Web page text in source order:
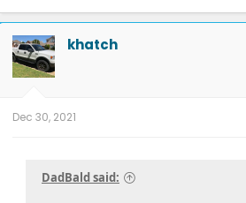
khatch
Dec 30, 2021
DadBald said: